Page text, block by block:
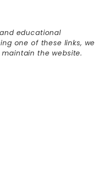
educational
one of these links, we
the website.